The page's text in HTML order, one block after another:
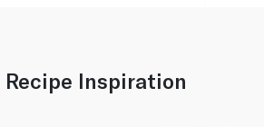
Recipe Inspiration